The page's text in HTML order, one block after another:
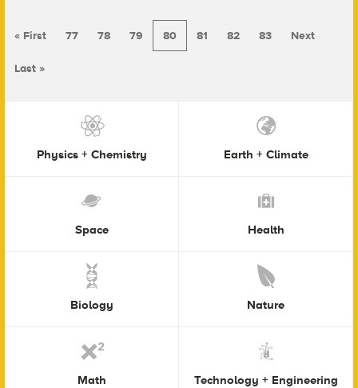
« First 77 78 79 80 81 82 83 Next
Last »
Physics + Chemistry Earth + Climate
Space Health
Biology Nature
Math Technology + Engineering